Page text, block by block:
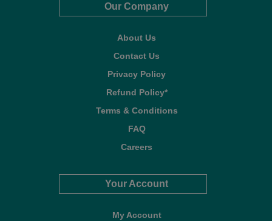
Our Company
About Us
Contact Us
Privacy Policy
Refund Policy*
Terms & Conditions
FAQ
Careers
Your Account
My Account